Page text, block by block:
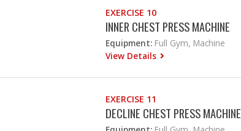
EXERCISE 10
INNER CHEST PRESS MACHINE
Equipment: Full Gym, Machine
View Details
EXERCISE 11
DECLINE CHEST PRESS MACHINE